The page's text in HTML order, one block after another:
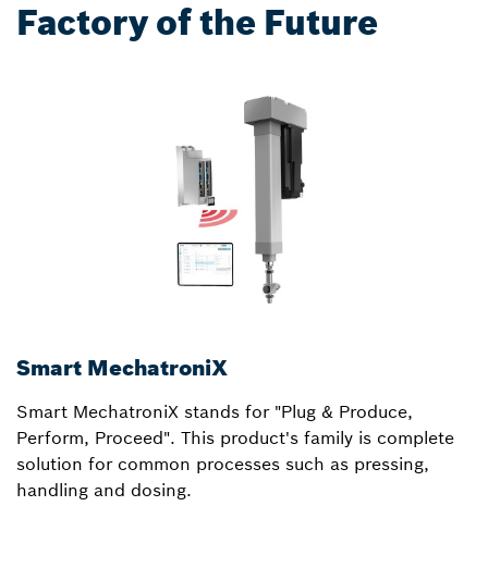
Factory of the Future
Smart MechatroniX
Smart MechatroniX stands for "Plug & Produce,
Perform, Proceed". This product's family is complete
solution for common processes such as pressing,
handling and dosing.